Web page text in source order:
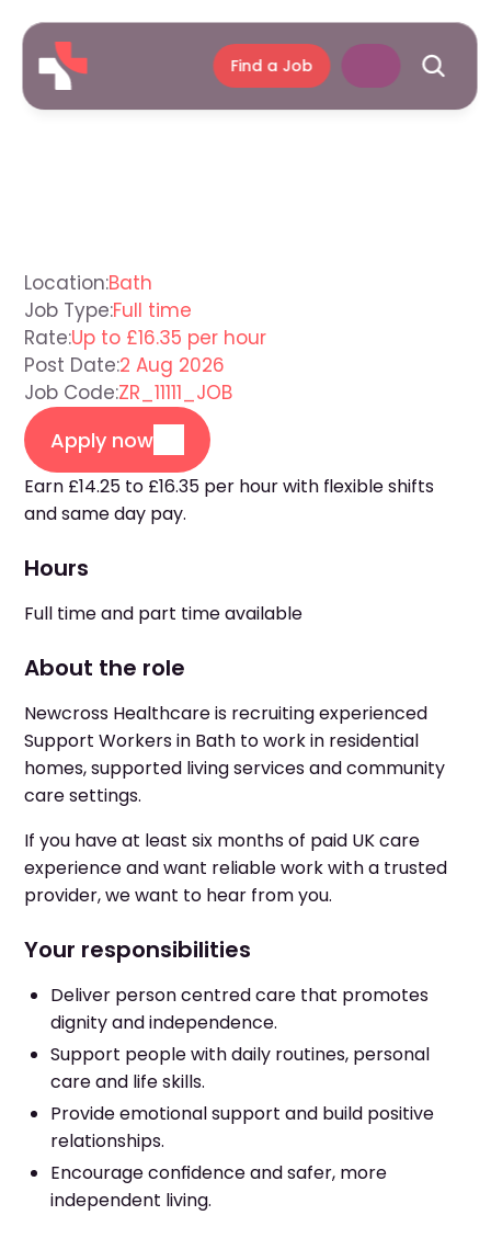
Find a Job
Location:Bath
Job Type:Full time
Rate:Up to £16.35 per hour
Post Date:2 Aug 2026
Job Code:ZR_11111_JOB
Apply now
Earn £14.25 to £16.35 per hour with flexible shifts
and same day pay.
Hours
Full time and part time available
About the role
Newcross Healthcare is recruiting experienced
Support Workers in Bath to work in residential
homes, supported living services and community
care settings.
If you have at least six months of paid UK care
experience and want reliable work with a trusted
provider, we want to hear from you.
Your responsibilities
Deliver person centred care that promotes
dignity and independence.
Support people with daily routines, personal
care and life skills.
Provide emotional support and build positive
relationships.
Encourage confidence and safer, more
independent living.